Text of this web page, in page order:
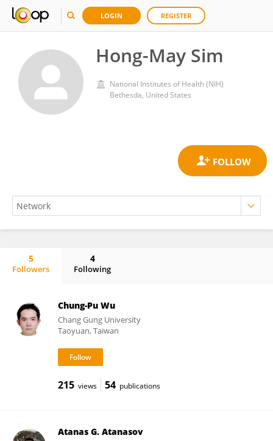
LOGIN REGISTER
Hong-May Sim
National Institutes of Health (NIH)
Bethesda, United States
5
Followers
4
Following
Chung-Pu Wu
Chang Gung University
Taoyuan, Taiwan
215 views 54 publications
Atanas G. Atanasov